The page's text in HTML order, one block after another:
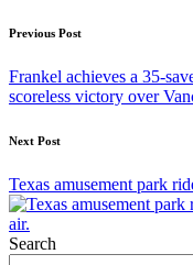
Post
navigation
Previous Post
Frankel achieves a 35-
scoreless victory over
Next Post
Texas amusement park
Search